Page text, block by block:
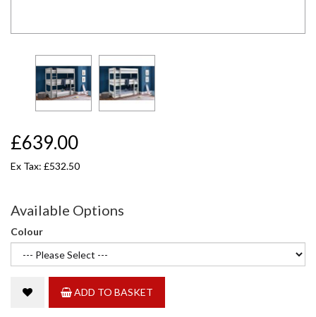
£639.00
Ex Tax: £532.50
Available Options
Colour
ADD TO BASKET